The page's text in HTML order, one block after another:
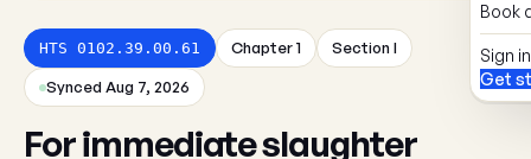
Book
Sign in
Get
HTS 0102.39.00.61 Chapter 1 Section I
Synced Aug 7, 2026
For immediate slaughter